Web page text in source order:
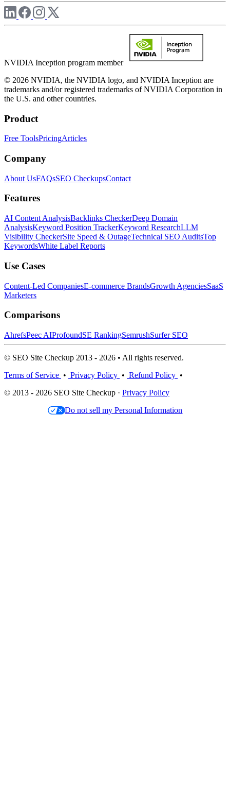
NVIDIA Inception program member
© 2026 NVIDIA, the NVIDIA logo, and NVIDIA Inception are
trademarks and/or registered trademarks of NVIDIA Corporation in
the U.S. and other countries.
Product
Free ToolsPricingArticles
Company
About UsFAQsSEO CheckupsContact
Features
AI Content AnalysisBacklinks CheckerDeep Domain
AnalysisKeyword Position TrackerKeyword ResearchLLM
Visibility CheckerSite Speed & OutageTechnical SEO AuditsTop
KeywordsWhite Label Reports
Use Cases
Content-Led CompaniesE-commerce BrandsGrowth AgenciesSaaS
Marketers
Comparisons
AhrefsPeec AIProfoundSE RankingSemrushSurfer SEO
© SEO Site Checkup 2013 - 2026 • All rights reserved.
Terms of Service • Privacy Policy • Refund Policy •
© 2013 - 2026 SEO Site Checkup · Privacy Policy
Do not sell my Personal Information